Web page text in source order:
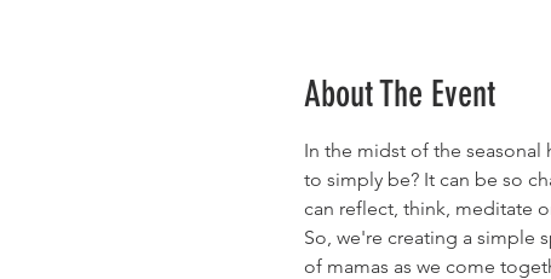
About The Event
In the midst of the seasonal
to simply be? It can be so
can reflect, think, meditate
So, we're creating a simple
of mamas as we come